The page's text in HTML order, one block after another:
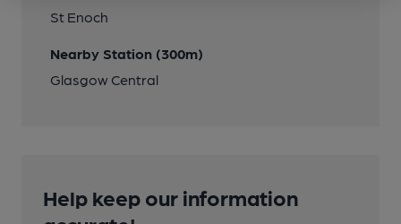
St Enoch
Nearby Station (300m)
Glasgow Central
Help keep our information